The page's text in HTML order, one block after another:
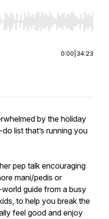
seek, Home/End to jump to
0:00 34:23
by the holiday
list that’s running you
pep talk encouraging
mani/pedis or
guide from a busy
to help you break the
feel good and enjoy